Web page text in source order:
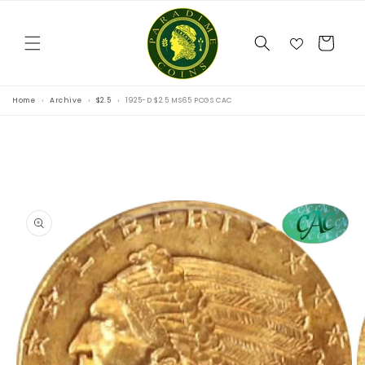
Cart
Home Archive $2.5 1925-D $2.5 MS65 PCGS CAC